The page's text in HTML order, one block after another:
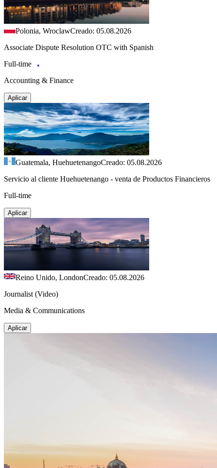
Polonia, WroclawCreado: 05.08.2026
Associate Dispute Resolution OTC with Spanish
Full-time
Accounting & Finance
Aplicar
Guatemala, HuehuetenangoCreado: 05.08.2026
Servicio al cliente Huehuetenango - venta de Productos Financieros
Full-time
Aplicar
Reino Unido, LondonCreado: 05.08.2026
Journalist (Video)
Media & Communications
Aplicar